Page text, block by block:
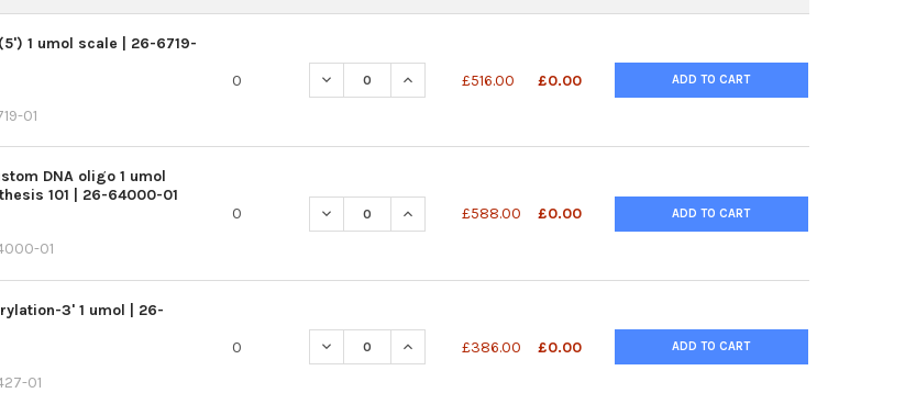
1 umol scale | 26-6719-
01
0 DECREASE QUANTITY OF AZIDE DT (5') 1 UMOL SCALE | 26-6719-01
INCREASE QUANTITY OF AZIDE DT (5') 1 UMOL SCALE | 26-6719-01
£516.00 £0.00 ADD TO CART
DNA oligo 1 umol
101 | 26-64000-01
01
0 DECREASE QUANTITY OF OLIGOS CUSTOM DNA OLIGO 1 UMOL SCALE
INCREASE QUANTITY OF OLIGOS CUSTOM DNA OLIGO 1 UMOL
£588.00 £0.00 ADD TO CART
3' 1 umol | 26-
01
0 DECREASE QUANTITY OF PHOSOPHORYLATION-3' 1 UMOL | 26-2427-01
INCREASE QUANTITY OF PHOSOPHORYLATION-3' 1 UMOL | 26-2427-01
£386.00 £0.00 ADD TO CART